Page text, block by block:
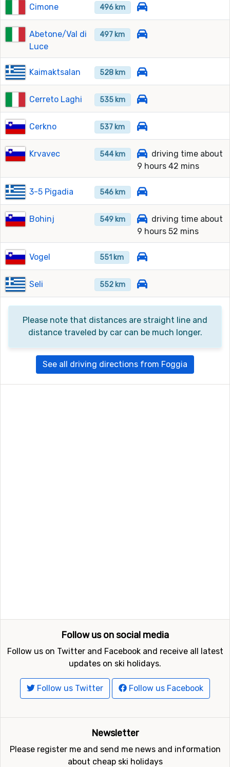
Cimone 496 km
Abetone/Val di
Luce
497 km
Kaimaktsalan 528 km
Cerreto Laghi 535 km
Cerkno 537 km
Krvavec 544 km
driving time about
9 hours 42 mins
3-5 Pigadia 546 km
Bohinj 549 km
driving time about
9 hours 52 mins
Vogel 551 km
Seli 552 km
Please note that distances are straight line and
distance traveled by car can be much longer.
See all driving directions from Foggia
Follow us on social media
Follow us on Twitter and Facebook and receive all latest
updates on ski holidays.
Follow us Twitter Follow us Facebook
Newsletter
Please register me and send me news and information
about cheap ski holidays